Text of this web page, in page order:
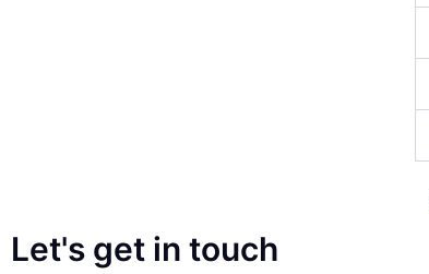
Let's get in touch